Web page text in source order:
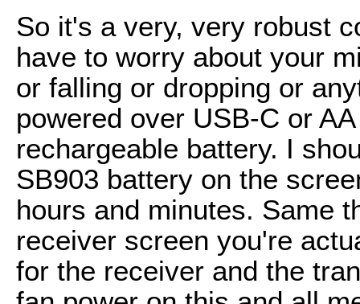
So it's a very, very robust
have to worry about your
or falling or dropping or
powered over USB-C or
rechargeable battery. I
SB903 battery on the
hours and minutes. Same
receiver screen you're
for the receiver and the